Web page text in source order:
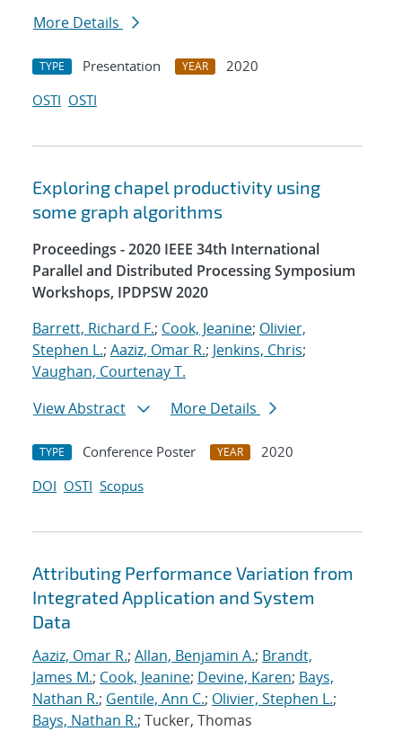
More Details
TYPE Presentation YEAR
2020
OSTI OSTI
Exploring chapel productivity using
some graph algorithms
Proceedings - 2020 IEEE 34th International
Parallel and Distributed Processing Symposium
Workshops, IPDPSW 2020
Barrett, Richard F.; Cook, Jeanine; Olivier,
Stephen L.; Aaziz, Omar R.; Jenkins, Chris;
Vaughan, Courtenay T.
View Abstract
More Details
TYPE Conference Poster YEAR
2020
DOI OSTI Scopus
Attributing Performance Variation from
Integrated Application and System
Data
Aaziz, Omar R.; Allan, Benjamin A.; Brandt,
James M.; Cook, Jeanine; Devine, Karen; Bays,
Nathan R.; Gentile, Ann C.; Olivier, Stephen L.;
Bays, Nathan R.; Tucker, Thomas